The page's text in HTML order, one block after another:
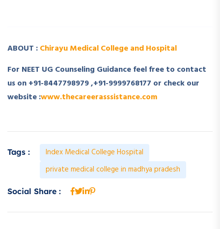
ABOUT :Chirayu Medical College and Hospital
For NEET UG Counseling Guidance feel free to contact
us on +91-8447798979 ,+91-9999768177 or check our
website :www.thecareerasssistance.com
Tags :
Index Medical College Hospital
private medical college in madhya pradesh
Social Share :